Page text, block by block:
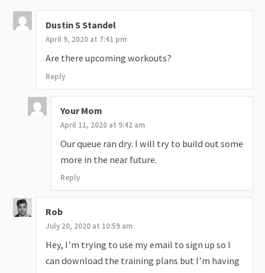
Dustin S Standel
April 9, 2020 at 7:41 pm
Are there upcoming workouts?
Reply
Your Mom
April 11, 2020 at 9:42 am
Our queue ran dry. I will try to build out some
more in the near future.
Reply
Rob
July 20, 2020 at 10:59 am
Hey, I’m trying to use my email to sign up so I
can download the training plans but I’m having